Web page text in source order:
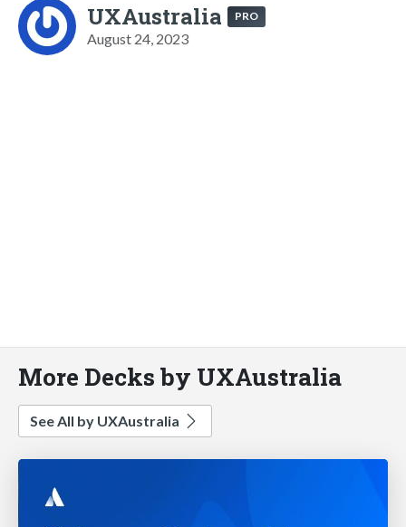
UXAustralia PRO
August 24, 2023
More Decks by UXAustralia
See All by UXAustralia